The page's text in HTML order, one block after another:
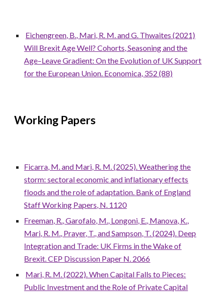
Eichengreen, B., Mari, R. M. and G. Thwaites (2021)
Will Brexit Age Well? Cohorts, Seasoning and the
Age–Leave Gradient: On the Evolution of UK Support
for the European Union. Economica, 352 (88)
Working Papers
Ficarra, M. and Mari, R. M. (2025). Weathering the
storm: sectoral economic and inflationary effects
floods and the role of adaptation. Bank of England
Staff Working Papers, N. 1120
Freeman, R., Garofalo, M., Longoni, E., Manova, K.,
Mari, R. M., Prayer, T., and Sampson, T. (2024). Deep
Integration and Trade: UK Firms in the Wake of
Brexit. CEP Discussion Paper N. 2066
Mari, R. M. (2022). When Capital Falls to Pieces:
Public Investment and the Role of Private Capital